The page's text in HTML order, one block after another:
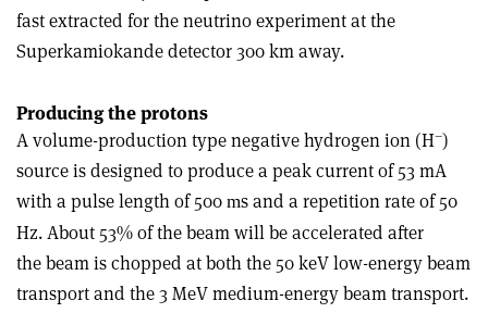
fast extracted for the neutrino experiment at the
Superkamiokande detector 300 km away.
Producing the protons
A volume-production type negative hydrogen ion (H–)
source is designed to produce a peak current of 53 mA
with a pulse length of 500 ms and a repetition rate of 50
Hz. About 53% of the beam will be accelerated after
the beam is chopped at both the 50 keV low-energy beam
transport and the 3 MeV medium-energy beam transport.